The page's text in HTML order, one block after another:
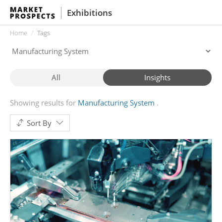
Exhibitions
Home Tags
All Insights
Showing results for Manufacturing System
Sort By